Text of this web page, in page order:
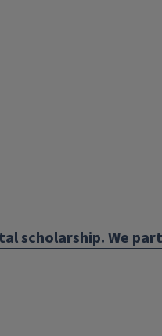
scholarship. We